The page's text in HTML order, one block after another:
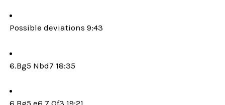
Possible deviations 9:43
6.Bg5 Nbd7 18:35